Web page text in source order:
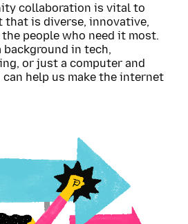
collaboration is vital to
that is diverse, innovative,
people who need it most.
background in tech,
or just a computer and
can help us make the internet